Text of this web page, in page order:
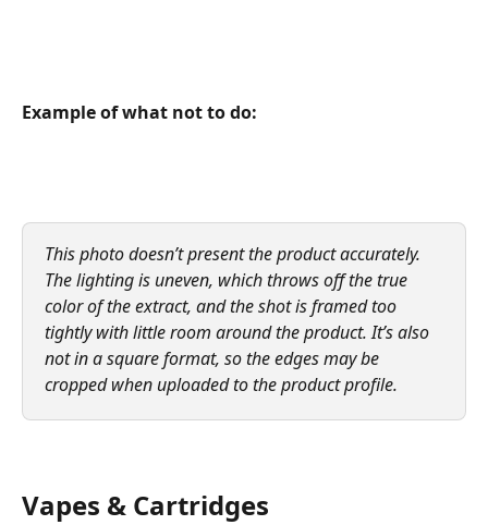
Example of what not to do:
This photo doesn’t present the product accurately.
The lighting is uneven, which throws off the true
color of the extract, and the shot is framed too
tightly with little room around the product. It’s also
not in a square format, so the edges may be
cropped when uploaded to the product profile.
Vapes & Cartridges